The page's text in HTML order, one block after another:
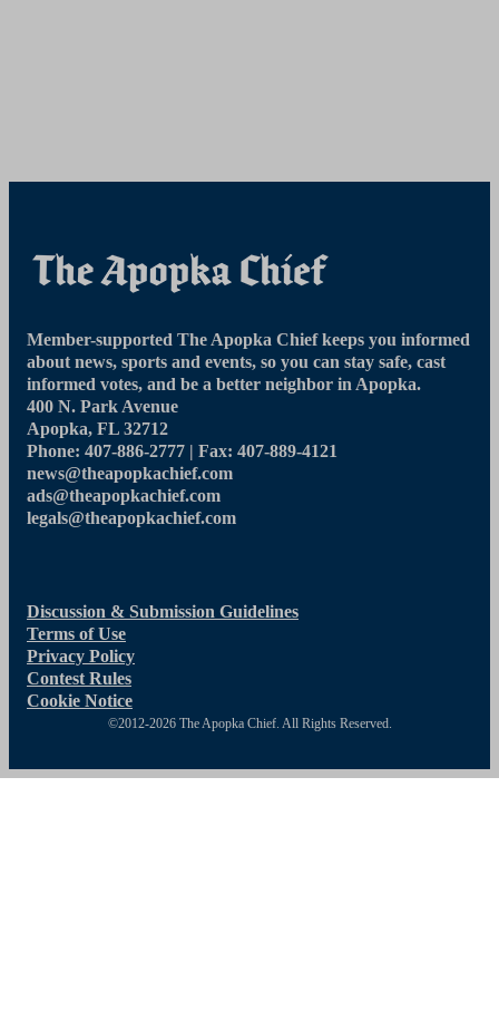
Member-supported The Apopka Chief keeps you informed
about news, sports and events, so you can stay safe, cast
informed votes, and be a better neighbor in Apopka.
400 N. Park Avenue
Apopka, FL 32712
Phone: 407-886-2777 | Fax: 407-889-4121
news@theapopkachief.com
ads@theapopkachief.com
legals@theapopkachief.com
Discussion & Submission Guidelines
Terms of Use
Privacy Policy
Contest Rules
Cookie Notice
©2012-2026 The Apopka Chief. All Rights Reserved.